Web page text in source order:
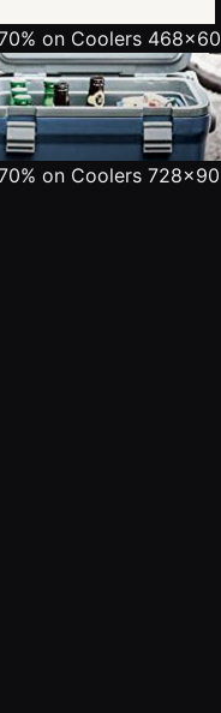
on Coolers 468x60
on Coolers 728x90